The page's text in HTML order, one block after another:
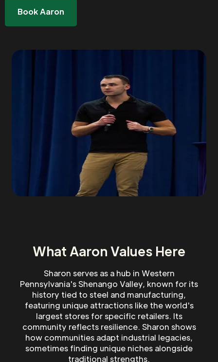
Book Aaron
What Aaron Values Here
Sharon serves as a hub in Western
Pennsylvania's Shenango Valley, known for its
history tied to steel and manufacturing,
featuring unique attractions like the world's
largest stores for specific retailers. Its
community reflects resilience. Sharon shows
how communities adapt industrial legacies,
sometimes finding unique niches alongside
traditional strengths.